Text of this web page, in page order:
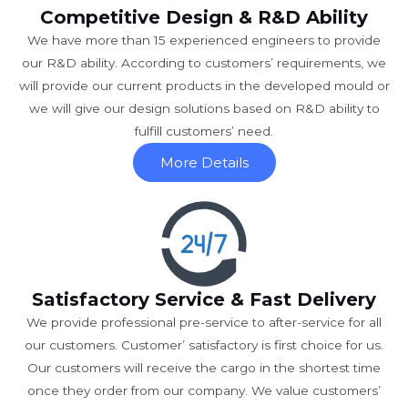
Competitive Design & R&D Ability
We have more than 15 experienced engineers to provide
our R&D ability. According to customers’ requirements, we
will provide our current products in the developed mould or
we will give our design solutions based on R&D ability to
fulfill customers’ need.
More Details
Satisfactory Service & Fast Delivery
We provide professional pre-service to after-service for all
our customers. Customer’ satisfactory is first choice for us.
Our customers will receive the cargo in the shortest time
once they order from our company. We value customers’